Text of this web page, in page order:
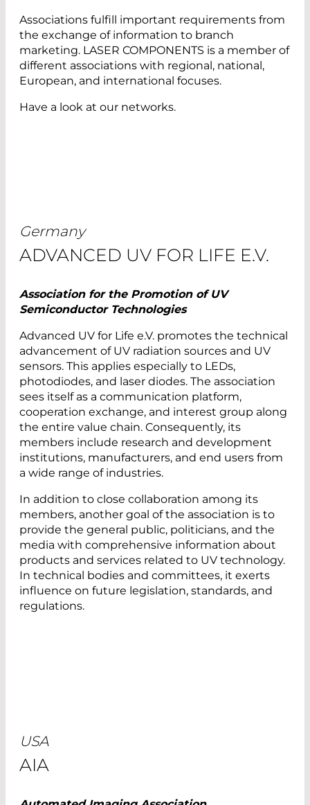
Associations fulfill important requirements from
the exchange of information to branch
marketing. LASER COMPONENTS is a member of
different associations with regional, national,
European, and international focuses.
Have a look at our networks.
Germany
ADVANCED UV FOR LIFE E.V.
Association for the Promotion of UV
Semiconductor Technologies
Advanced UV for Life e.V. promotes the technical
advancement of UV radiation sources and UV
sensors. This applies especially to LEDs,
photodiodes, and laser diodes. The association
sees itself as a communication platform,
cooperation exchange, and interest group along
the entire value chain. Consequently, its
members include research and development
institutions, manufacturers, and end users from
a wide range of industries.
In addition to close collaboration among its
members, another goal of the association is to
provide the general public, politicians, and the
media with comprehensive information about
products and services related to UV technology.
In technical bodies and committees, it exerts
influence on future legislation, standards, and
regulations.
USA
AIA